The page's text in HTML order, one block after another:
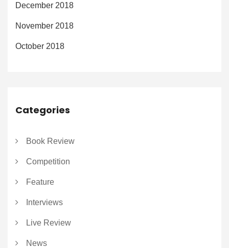
December 2018
November 2018
October 2018
Categories
Book Review
Competition
Feature
Interviews
Live Review
News